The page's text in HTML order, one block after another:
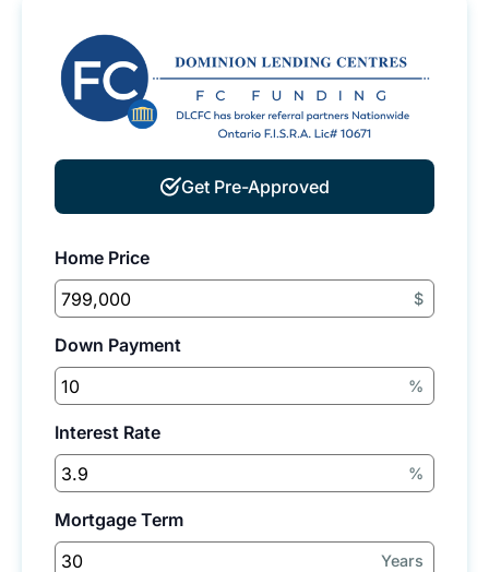
Get Pre-Approved
Home Price
$
Down Payment
%
Interest Rate
%
Mortgage Term
Years